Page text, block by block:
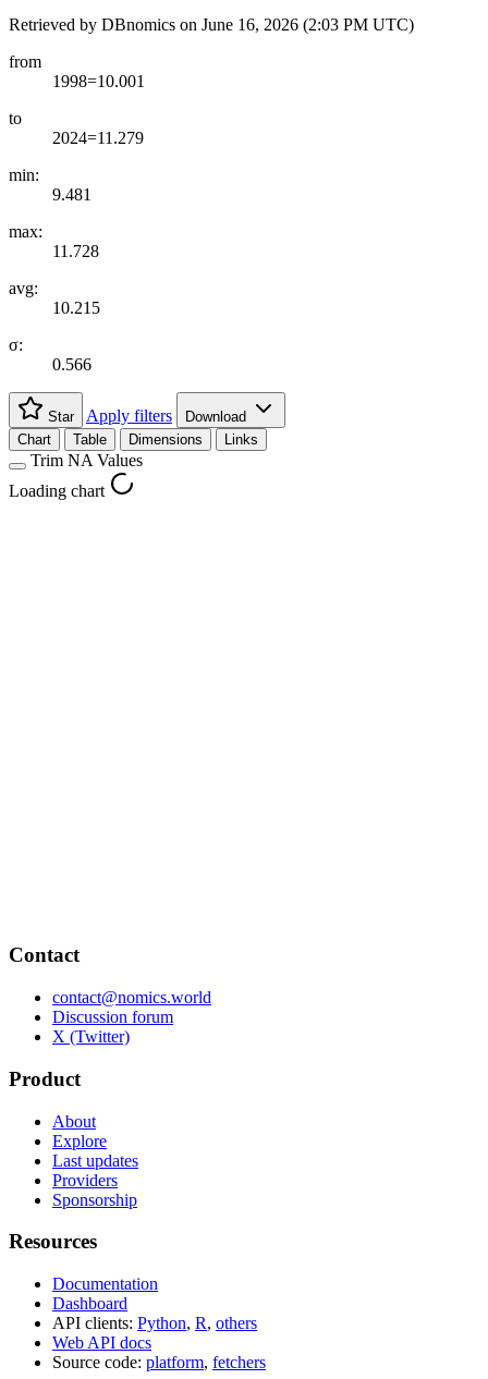
Retrieved by DBnomics on June 16, 2026 (2:03 PM UTC)
from
1998=10.001
to
2024=11.279
min:
9.481
max:
11.728
avg:
10.215
σ:
0.566
Star Apply filters
Download
Chart
Table Dimensions Links
Trim NA Values
Loading chart
Contact
contact@nomics.world
Discussion forum
X (Twitter)
Product
About
Explore
Last updates
Providers
Sponsorship
Resources
Documentation
Dashboard
API clients: Python, R, others
Web API docs
Source code: platform, fetchers